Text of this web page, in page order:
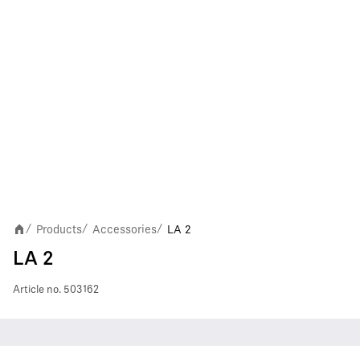
/ Products/ Accessories/ LA 2
LA 2
Article no. 503162